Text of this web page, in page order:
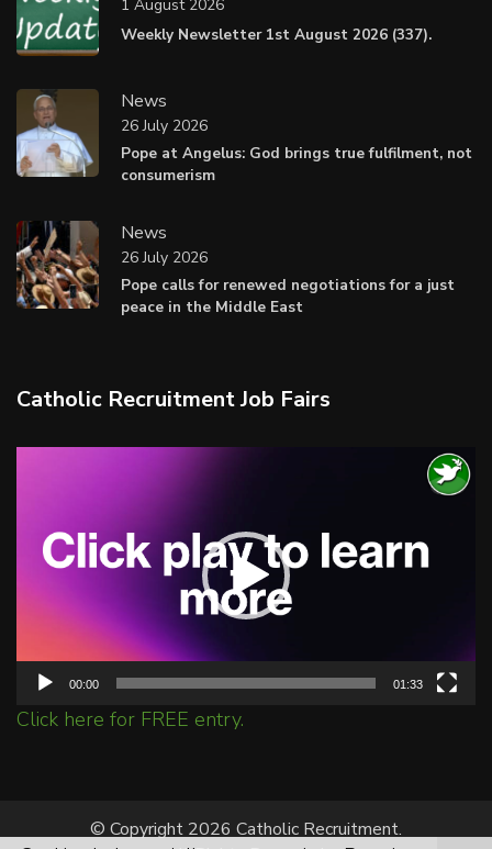
Weekly Newsletter 1st August 2026 (337).
1 August 2026
News
Pope at Angelus: God brings true fulfilment, not
consumerism
26 July 2026
News
Pope calls for renewed negotiations for a just
peace in the Middle East
26 July 2026
Catholic Recruitment Job Fairs
00:00 01:33
Click here for FREE entry.
© Copyright 2026 Catholic Recruitment.